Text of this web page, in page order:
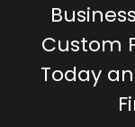
Custom
Today